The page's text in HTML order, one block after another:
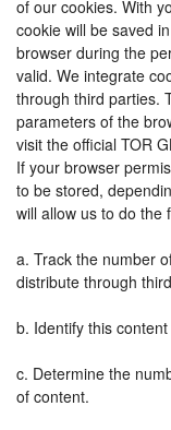
of our cookies. With
cookie will be saved
browser during the
valid. We integrate
through third parties.
parameters of the
visit the official TOR
If your browser
to be stored,
will allow us to do the
a. Track the number
distribute through
b. Identify this
c. Determine the
of content.